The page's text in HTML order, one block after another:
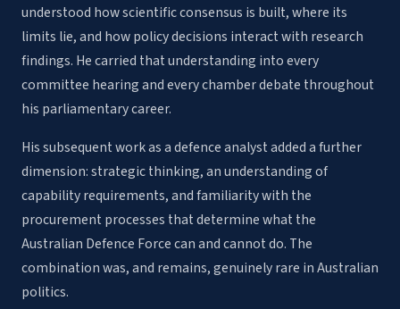
understood how scientific consensus is built, where its
limits lie, and how policy decisions interact with research
findings. He carried that understanding into every
committee hearing and every chamber debate throughout
his parliamentary career.
His subsequent work as a defence analyst added a further
dimension: strategic thinking, an understanding of
capability requirements, and familiarity with the
procurement processes that determine what the
Australian Defence Force can and cannot do. The
combination was, and remains, genuinely rare in Australian
politics.